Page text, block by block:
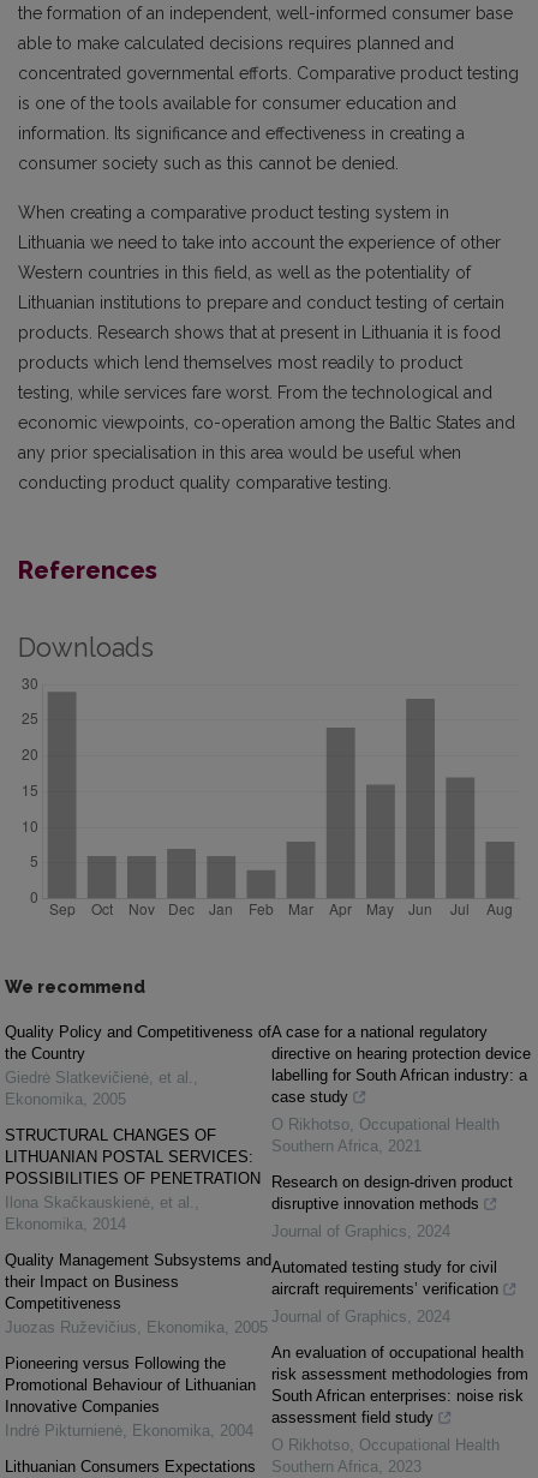
the formation of an independent, well-informed consumer base
able to make calculated decisions requires planned and
concentrated governmental efforts. Comparative product testing
is one of the tools available for consumer education and
information. Its significance and effectiveness in creating a
consumer society such as this cannot be denied.
When creating a comparative product testing system in
Lithuania we need to take into account the experience of other
Western countries in this field, as well as the potentiality of
Lithuanian institutions to prepare and conduct testing of certain
products. Research shows that at present in Lithuania it is food
products which lend themselves most readily to product
testing, while services fare worst. From the technological and
economic viewpoints, co-operation among the Baltic States and
any prior specialisation in this area would be useful when
conducting product quality comparative testing.
References
Downloads
We recommend
Quality Policy and Competitiveness of
the Country
Giedrė Slatkevičienė, et al. ,
Ekonomika, 2005
STRUCTURAL CHANGES OF
LITHUANIAN POSTAL SERVICES:
POSSIBILITIES OF PENETRATION
Ilona Skačkauskienė, et al. ,
Ekonomika, 2014
Quality Management Subsystems and
their Impact on Business
Competitiveness
Juozas Ruževičius, Ekonomika, 2005
Pioneering versus Following the
Promotional Behaviour of Lithuanian
Innovative Companies
Indrė Pikturnienė, Ekonomika, 2004
Lithuanian Consumers Expectations
A case for a national regulatory
directive on hearing protection device
labelling for South African industry: a
case study
O Rikhotso, Occupational Health
Southern Africa, 2021
Research on design-driven product
disruptive innovation methods
Journal of Graphics, 2024
Automated testing study for civil
aircraft requirements’ verification
Journal of Graphics, 2024
An evaluation of occupational health
risk assessment methodologies from
South African enterprises: noise risk
assessment field study
O Rikhotso, Occupational Health
Southern Africa, 2023